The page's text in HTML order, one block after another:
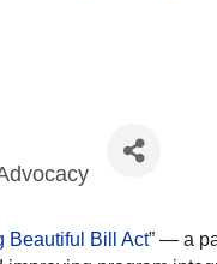
Beautiful Bill Act” — a